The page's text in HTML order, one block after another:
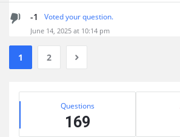
-1 Voted your question.
June 14, 2025 at 10:14 pm
1 2
Sidebar
Stats Questions
169